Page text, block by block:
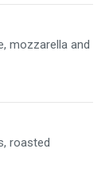
mozzarella and
roasted